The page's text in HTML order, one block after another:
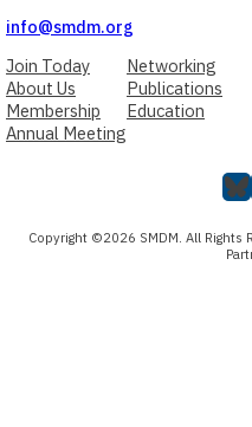
info@smdm.org
Join Today
About Us
Membership
Annual Meeting
Networking
Publications
Education
Bluesky
Copyright ©2026 SMDM. All Rights